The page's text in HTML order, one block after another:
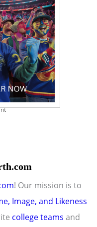
! Our mission is to
Image, and Likeness
college teams and